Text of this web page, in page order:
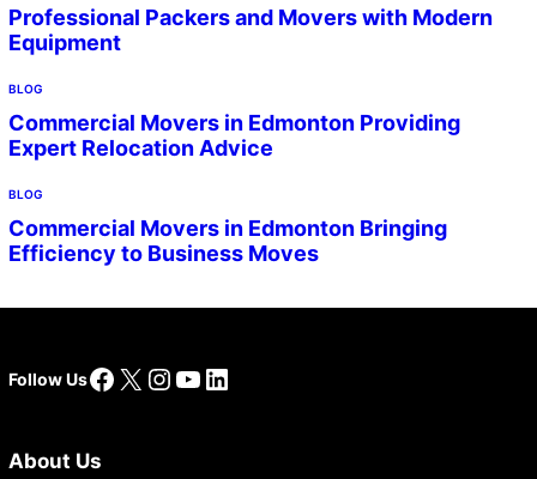
Professional Packers and Movers with Modern
Equipment
BLOG
Commercial Movers in Edmonton Providing
Expert Relocation Advice
BLOG
Commercial Movers in Edmonton Bringing
Efficiency to Business Moves
Follow UsFacebook
X Instagram
YouTube
LinkedIn
About Us